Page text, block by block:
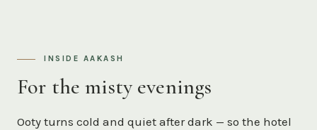
INSIDE AAKASH
For the misty evenings
Ooty turns cold and quiet after dark — so the hotel